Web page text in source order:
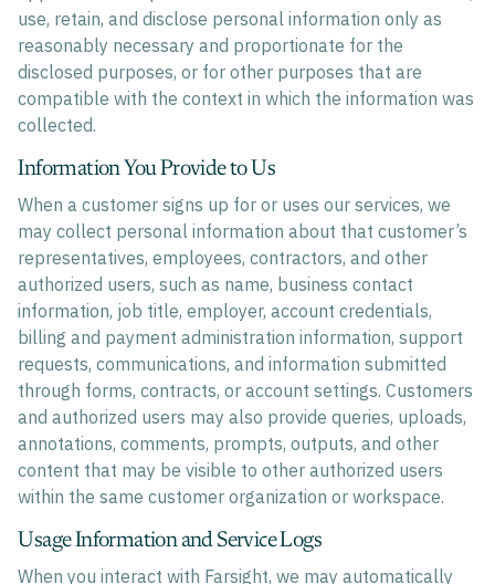
use, retain, and disclose personal information only as
reasonably necessary and proportionate for the
disclosed purposes, or for other purposes that are
compatible with the context in which the information was
collected.
Information You Provide to Us
When a customer signs up for or uses our services, we
may collect personal information about that customer’s
representatives, employees, contractors, and other
authorized users, such as name, business contact
information, job title, employer, account credentials,
billing and payment administration information, support
requests, communications, and information submitted
through forms, contracts, or account settings. Customers
and authorized users may also provide queries, uploads,
annotations, comments, prompts, outputs, and other
content that may be visible to other authorized users
within the same customer organization or workspace.
Usage Information and Service Logs
When you interact with Farsight, we may automatically